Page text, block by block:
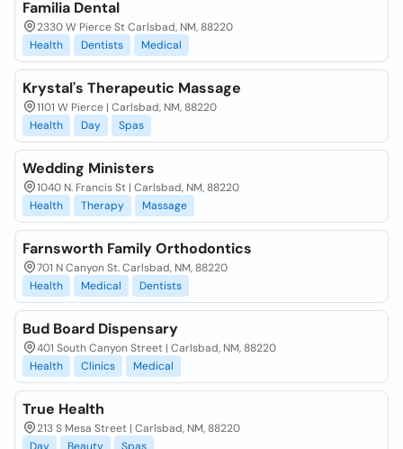
Familia Dental
2330 W Pierce St Carlsbad, NM, 88220
Health
Dentists Medical
Krystal's Therapeutic Massage
1101 W Pierce | Carlsbad, NM, 88220
Health
Day Spas
Wedding Ministers
1040 N. Francis St | Carlsbad, NM, 88220
Health
Therapy Massage
Farnsworth Family Orthodontics
701 N Canyon St. Carlsbad, NM, 88220
Health
Medical Dentists
Bud Board Dispensary
401 South Canyon Street | Carlsbad, NM, 88220
Health
Clinics Medical
True Health
213 S Mesa Street | Carlsbad, NM, 88220